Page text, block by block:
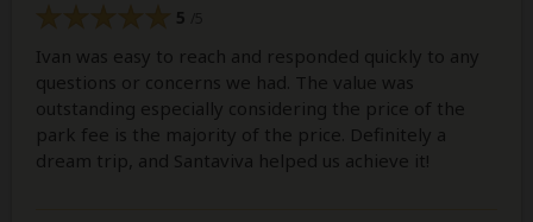
5
Ivan was easy to reach and responded quickly to any
questions or concerns we had. The value was
outstanding especially considering the price of the
park fee is the majority of the price. Definitely a
dream trip, and Santaviva helped us achieve it!